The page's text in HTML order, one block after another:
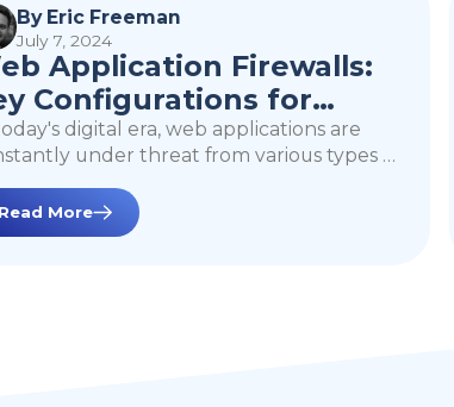
Firewalls: Key
Configurations for
Enhanced Security
By Eric Freeman
July 7, 2024
Application Firewalls:
Configurations for
Security
digital era, web applications are
under threat from various types of
plays a critical role in protecting these
by filtering and monitoring
Read More